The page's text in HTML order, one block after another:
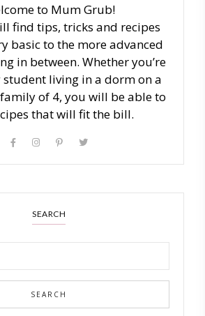
to Mum Grub!
find tips, tricks and recipes
basic to the more advanced
in between. Whether you’re
living in a dorm on a
of 4, you will be able to
that will fit the bill.
SEARCH